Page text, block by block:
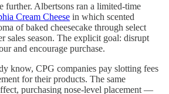
further. Albertsons ran a limited-time
Cream Cheese in which scented
of baked cheesecake through select
sales season. The explicit goal: disrupt
and encourage purchase.
know, CPG companies pay slotting fees
for their products. The same
purchasing nose-level placement —